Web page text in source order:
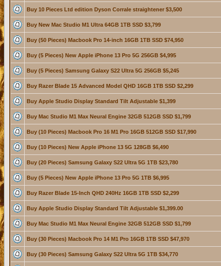
Buy 10 Pieces Ltd edition Dyson Corrale straightener $3,500
Buy New Mac Studio M1 Ultra 64GB 1TB SSD $3,799
Buy (50 Pieces) Macbook Pro 14-inch 16GB 1TB SSD $74,950
Buy (5 Pieces) New Apple iPhone 13 Pro 5G 256GB $4,995
Buy (5 Pieces) Samsung Galaxy S22 Ultra 5G 256GB $5,245
Buy Razer Blade 15 Advanced Model QHD 16GB 1TB SSD $2,299
Buy Apple Studio Display Standard Tilt Adjustable $1,399
Buy Mac Studio M1 Max Neural Engine 32GB 512GB SSD $1,799
Buy (10 Pieces) Macbook Pro 16 M1 Pro 16GB 512GB SSD $17,990
Buy (10 Pieces) New Apple iPhone 13 5G 128GB $6,490
Buy (20 Pieces) Samsung Galaxy S22 Ultra 5G 1TB $23,780
Buy (5 Pieces) New Apple iPhone 13 Pro 5G 1TB $6,995
Buy Razer Blade 15-Inch QHD 240Hz 16GB 1TB SSD $2,299
Buy Apple Studio Display Standard Tilt Adjustable $1,399.00
Buy Mac Studio M1 Max Neural Engine 32GB 512GB SSD $1,799
Buy (30 Pieces) Macbook Pro 14 M1 Pro 16GB 1TB SSD $47,970
Buy (30 Pieces) Samsung Galaxy S22 Ultra 5G 1TB $34,770